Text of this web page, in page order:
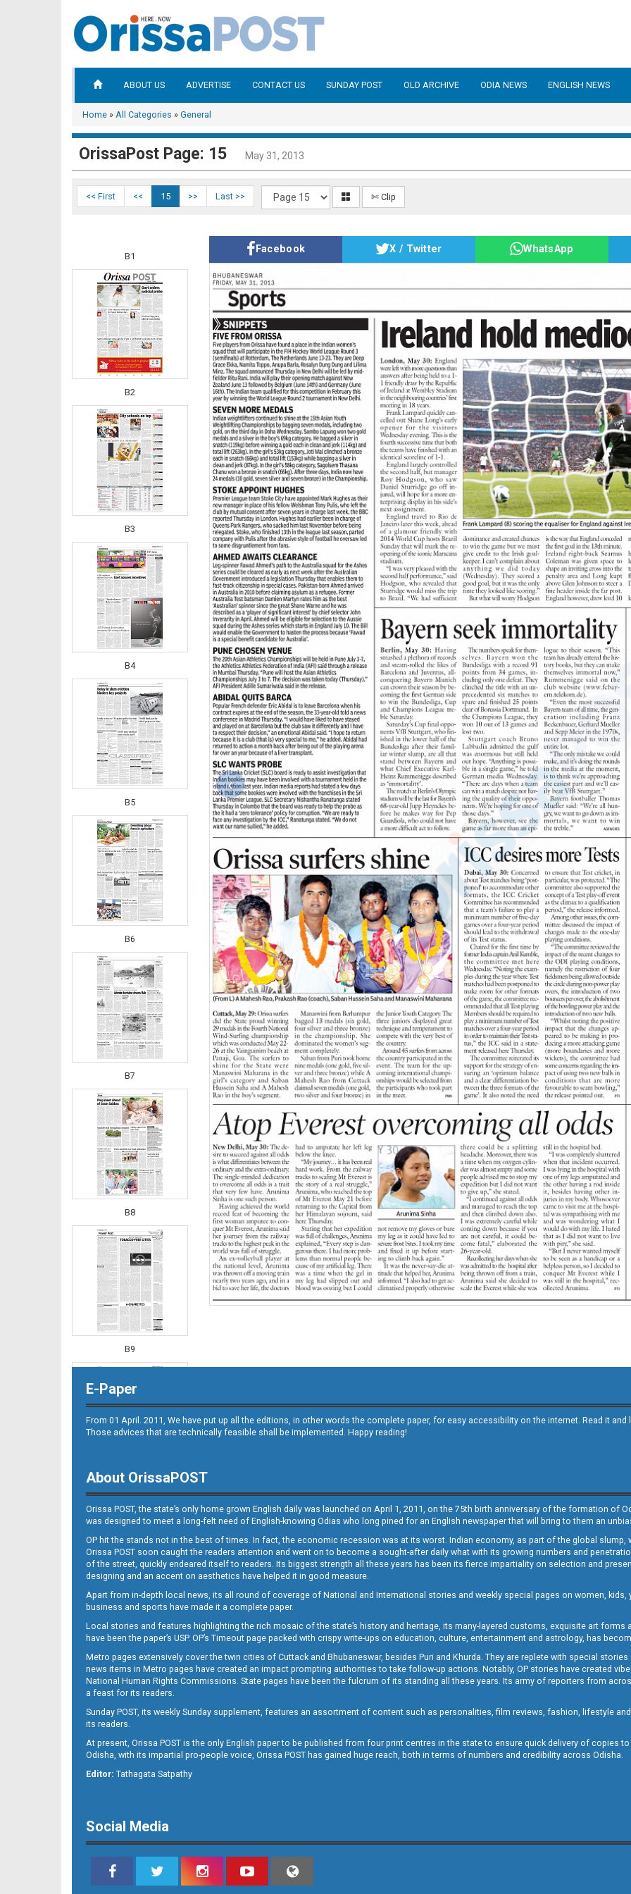
ABOUT US ADVERTISE CONTACT US SUNDAY POST OLD ARCHIVE ODIA NEWS ENGLISH NEWS
Home » All Categories » General
OrissaPost Page: 15 May 31, 2013
<< First << 15 >> Last >> ✄ Clip
B1
B2
B3
B4
B5
B6
B7
B8
B9
B10
B11
B12
Facebook X / Twitter WhatsApp
E-Paper
From 01 April. 2011, We have put up all the editions, in other words the complete paper, for easy accessibility on the internet. Read it
Those advices that are technically feasible shall be implemented. Happy reading!
About OrissaPOST
Orissa POST, the state’s only home grown English daily was launched on April 1, 2011, on the 75th birth anniversary of the formation of
was designed to meet a long-felt need of English-knowing Odias who long pined for an English newspaper that will bring to them an
OP hit the stands not in the best of times. In fact, the economic recession was at its worst. Indian economy, as part of the global slump,
Orissa POST soon caught the readers attention and went on to become a sought-after daily what with its growing numbers and
of the street, quickly endeared itself to readers. Its biggest strength all these years has been its fierce impartiality on selection and
designing and an accent on aesthetics have helped it in good measure.
Apart from in-depth local news, its all round of coverage of National and International stories and weekly special pages on women,
business and sports have made it a complete paper.
Local stories and features highlighting the rich mosaic of the state’s history and heritage, its many-layered customs, exquisite art
have been the paper’s USP. OP’s Timeout page packed with crispy write-ups on education, culture, entertainment and astrology, has
Metro pages extensively cover the twin cities of Cuttack and Bhubaneswar, besides Puri and Khurda. They are replete with special
news items in Metro pages have created an impact prompting authorities to take follow-up actions. Notably, OP stories have created
National Human Rights Commissions. State pages have been the fulcrum of its standing all these years. Its army of reporters from
a feast for its readers.
Sunday POST, its weekly Sunday supplement, features an assortment of content such as personalities, film reviews, fashion, lifestyle
its readers.
At present, Orissa POST is the only English paper to be published from four print centres in the state to ensure quick delivery of copies
Odisha, with its impartial pro-people voice, Orissa POST has gained huge reach, both in terms of numbers and credibility across Odisha.
Editor: Tathagata Satpathy
Social Media
‹